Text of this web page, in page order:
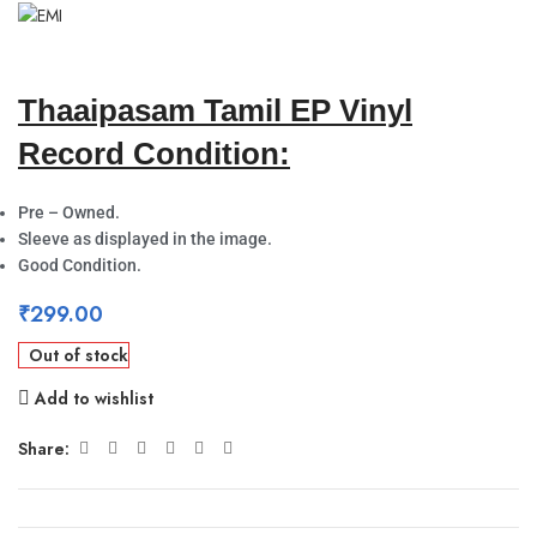
Thaaipasam Tamil EP Vinyl
Record Condition:
Pre – Owned.
Sleeve as displayed in the image.
Good Condition.
₹299.00
Out of stock
Add to wishlist
Share: